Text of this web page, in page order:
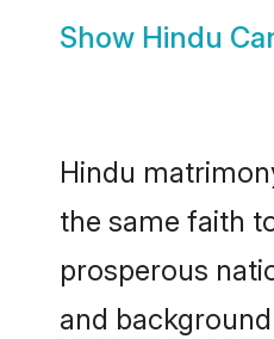
Show Hindu
Hindu
the same faith
prosperous
and